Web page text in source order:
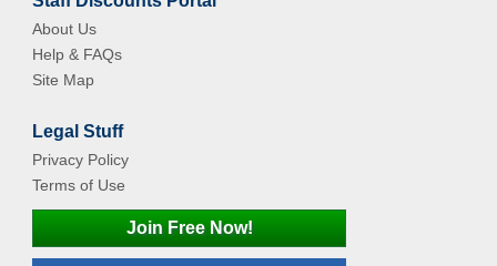
About Us
Help & FAQs
Site Map
Legal Stuff
Privacy Policy
Terms of Use
Join Free Now!